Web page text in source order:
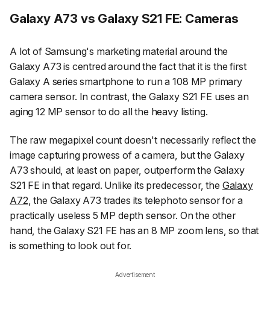
Galaxy A73 vs Galaxy S21 FE: Cameras
A lot of Samsung's marketing material around the
Galaxy A73 is centred around the fact that it is the first
Galaxy A series smartphone to run a 108 MP primary
camera sensor. In contrast, the Galaxy S21 FE uses an
aging 12 MP sensor to do all the heavy listing.
The raw megapixel count doesn't necessarily reflect the
image capturing prowess of a camera, but the Galaxy
A73 should, at least on paper, outperform the Galaxy
S21 FE in that regard. Unlike its predecessor, the Galaxy
A72, the Galaxy A73 trades its telephoto sensor for a
practically useless 5 MP depth sensor. On the other
hand, the Galaxy S21 FE has an 8 MP zoom lens, so that
is something to look out for.
Advertisement